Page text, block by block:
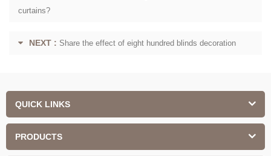
curtains?
NEXT : Share the effect of eight hundred blinds decoration
QUICK LINKS
PRODUCTS